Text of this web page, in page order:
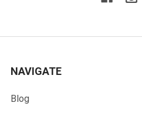
NAVIGATE
Blog